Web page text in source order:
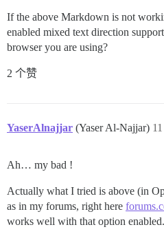
If the above Markdown is not
enabled mixed text direction
browser you are using?
2 个赞
YaserAlnajjar (Yaser Al-Najjar) 11
Ah… my bad !
Actually what I tried is above (in
as in my forums, right here
works well with that option enabled.